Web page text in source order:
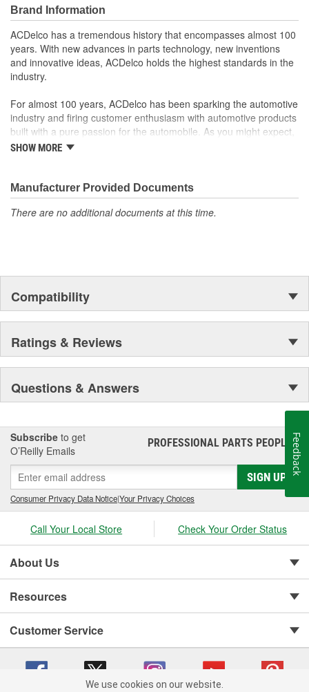
Brand Information
ACDelco has a tremendous history that encompasses almost 100
years. With new advances in parts technology, new inventions
and innovative ideas, ACDelco holds the highest standards in the
industry.
For almost 100 years, ACDelco has been sparking the automotive
industry and firing customer enthusiasm with automotive products
built with a pure passion for the automobile. As you might expect,
it began as one man's hobby. But you may be surprised to
moonwalk.Today ACDelco products are chosen the world over, an
accomplishment only the past can explain.
SHOW MORE
Manufacturer Provided Documents
There are no additional documents at this time.
Compatibility
Ratings & Reviews
Questions & Answers
Subscribe to get
O’Reilly Emails
PROFESSIONAL PARTS PEOPLE®
SIGN UP
Consumer Privacy Data Notice|Your Privacy Choices
Call Your Local Store Check Your Order Status
About Us
Resources
Customer Service
We use cookies on our website.
Feedback